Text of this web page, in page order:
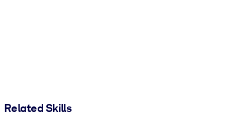
Related Skills